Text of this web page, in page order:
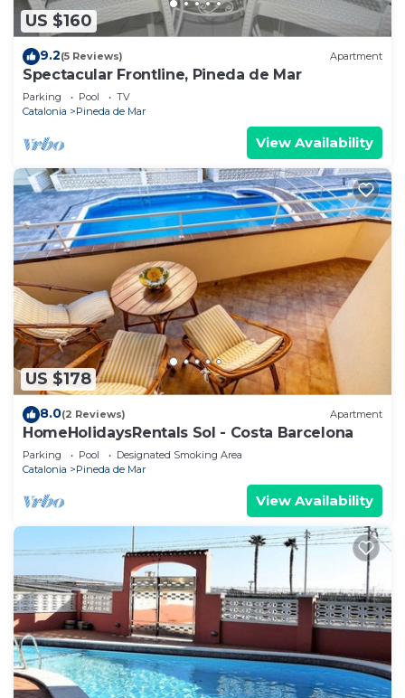
US $160
9.2(5 Reviews) Apartment
Spectacular Frontline, Pineda de Mar
Parking Pool
TV
Catalonia
Pineda de Mar
View Availability
US $178
8.0(2 Reviews) Apartment
HomeHolidaysRentals Sol - Costa Barcelona
Parking Pool
Designated Smoking Area
Catalonia
Pineda de Mar
View Availability